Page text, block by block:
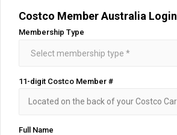
Costco Member Australia Login
Membership Type
11-digit Costco Member #
Full Name